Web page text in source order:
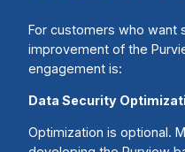
For customers who want
improvement of the
engagement is:
Data Security
Optimization is optional.